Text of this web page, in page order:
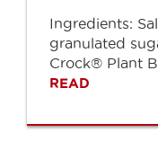
Ingredients:
granulated
Crock® Plant
READ